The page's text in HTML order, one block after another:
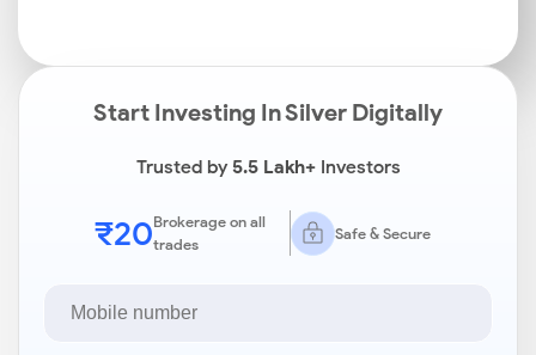
Start Investing In Silver Digitally
Trusted by5.5 Lakh+Investors
₹20Brokerage on all
trades
Safe & Secure